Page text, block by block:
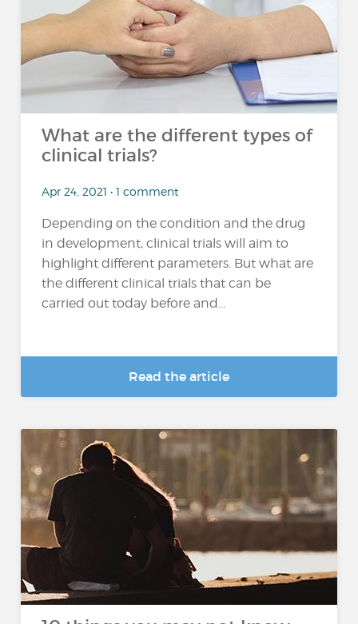
What are the different types of
clinical trials?
Apr 24, 2021 • 1 comment
Depending on the condition and the drug
in development, clinical trials will aim to
highlight different parameters. But what are
the different clinical trials that can be
carried out today before and...
Read the article